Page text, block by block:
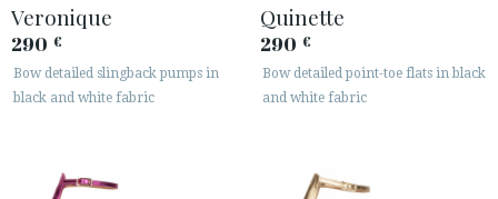
Veronique
290 €
Bow detailed slingback pumps in
black and white fabric
Quinette
290 €
Bow detailed point-toe flats in black
and white fabric